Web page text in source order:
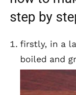
step by
firstly, in a
boiled and